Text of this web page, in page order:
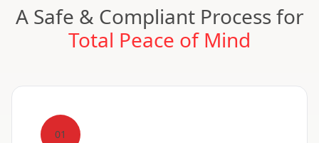
A Safe & Compliant Process for
Total Peace of Mind
01